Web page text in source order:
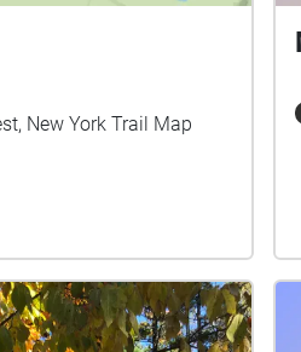
Fulton Chain Wild Forest, New York Trail Map